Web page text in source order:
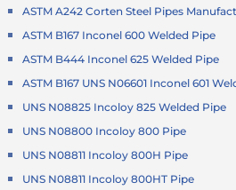
ASTM A242 Corten Steel Pipes
ASTM B167 Inconel 600 Welded Pipe
ASTM B444 Inconel 625 Welded Pipe
ASTM B167 UNS N06601 Inconel 601
UNS N08825 Incoloy 825 Welded Pipe
UNS N08800 Incoloy 800 Pipe
UNS N08811 Incoloy 800H Pipe
UNS N08811 Incoloy 800HT Pipe